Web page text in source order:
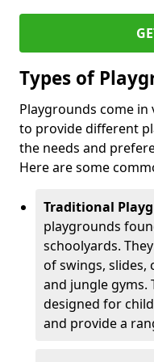
Types of
Playgrounds come in
to provide different
the needs and
Here are some
Traditional
playgrounds
schoolyards.
of swings, slides,
and jungle gyms.
designed for
and provide a